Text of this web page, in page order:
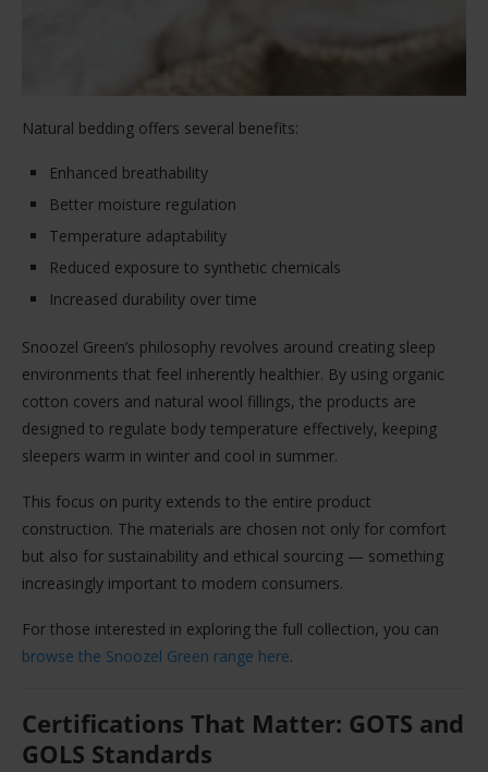
Natural bedding offers several benefits:
Enhanced breathability
Better moisture regulation
Temperature adaptability
Reduced exposure to synthetic chemicals
Increased durability over time
Snoozel Green’s philosophy revolves around creating sleep
environments that feel inherently healthier. By using organic
cotton covers and natural wool fillings, the products are
designed to regulate body temperature effectively, keeping
sleepers warm in winter and cool in summer.
This focus on purity extends to the entire product
construction. The materials are chosen not only for comfort
but also for sustainability and ethical sourcing — something
increasingly important to modern consumers.
For those interested in exploring the full collection, you can
browse the Snoozel Green range here.
Certifications That Matter: GOTS and
GOLS Standards